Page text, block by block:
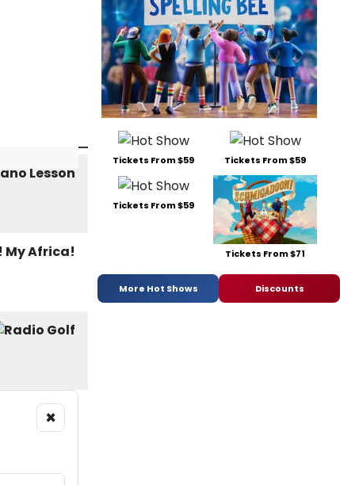
×
Tickets From $59 Tickets From $59
Tickets From $59
Tickets From $71
More Hot Shows Discounts